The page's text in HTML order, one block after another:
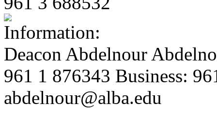
Deacon Abdelnour
961 1 876343 Business:
abdelnour@alba.edu